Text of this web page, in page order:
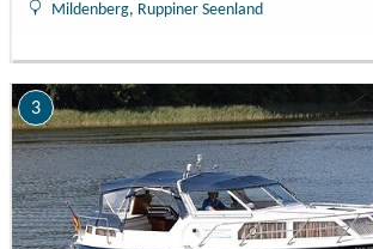
Mildenberg, Ruppiner Seenland
3